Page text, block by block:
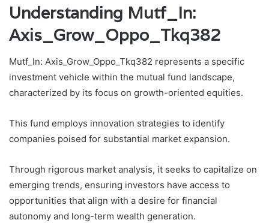
Understanding Mutf_In:
Axis_Grow_Oppo_Tkq382
Mutf_In: Axis_Grow_Oppo_Tkq382 represents a specific
investment vehicle within the mutual fund landscape,
characterized by its focus on growth-oriented equities.
This fund employs innovation strategies to identify
companies poised for substantial market expansion.
Through rigorous market analysis, it seeks to capitalize on
emerging trends, ensuring investors have access to
opportunities that align with a desire for financial
autonomy and long-term wealth generation.